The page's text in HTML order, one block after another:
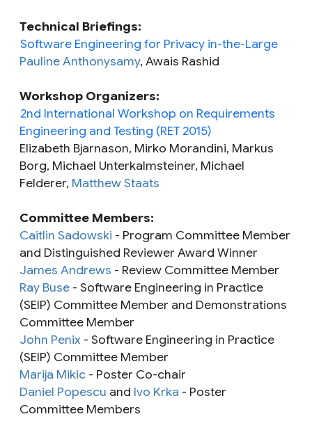
Technical Briefings:
Software Engineering for Privacy in-the-Large
Pauline Anthonysamy, Awais Rashid
Workshop Organizers:
2nd International Workshop on Requirements
Engineering and Testing (RET 2015)
Elizabeth Bjarnason, Mirko Morandini, Markus
Borg, Michael Unterkalmsteiner, Michael
Felderer, Matthew Staats
Committee Members:
Caitlin Sadowski - Program Committee Member
and Distinguished Reviewer Award Winner
James Andrews - Review Committee Member
Ray Buse - Software Engineering in Practice
(SEIP) Committee Member and Demonstrations
Committee Member
John Penix - Software Engineering in Practice
(SEIP) Committee Member
Marija Mikic - Poster Co-chair
Daniel Popescu and Ivo Krka - Poster
Committee Members